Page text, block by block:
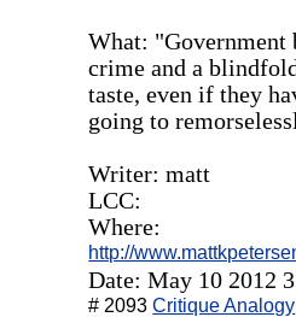
What: "Government
crime and a
taste, even if they
going to
Writer: matt
LCC:
Where:
http://
Date: May 10 2012
# 2093Critique Analogy